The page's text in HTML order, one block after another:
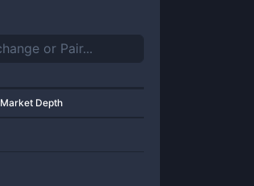
Market Depth